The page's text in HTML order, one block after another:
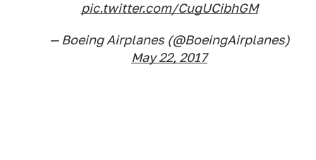
pic.twitter.com/CugUCibhGM
— Boeing Airplanes (@BoeingAirplanes)
May 22, 2017